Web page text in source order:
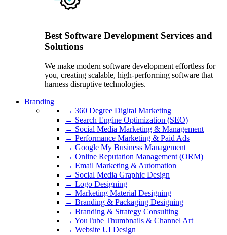
Best Software Development Services and
Solutions
We make modern software development effortless for
you, creating scalable, high-performing software that
harness disruptive technologies.
Branding
→ 360 Degree Digital Marketing
→ Search Engine Optimization (SEO)
→ Social Media Marketing & Management
→ Performance Marketing & Paid Ads
→ Google My Business Management
→ Online Reputation Management (ORM)
→ Email Marketing & Automation
→ Social Media Graphic Design
→ Logo Designing
→ Marketing Material Designing
→ Branding & Packaging Designing
→ Branding & Strategy Consulting
→ YouTube Thumbnails & Channel Art
→ Website UI Design